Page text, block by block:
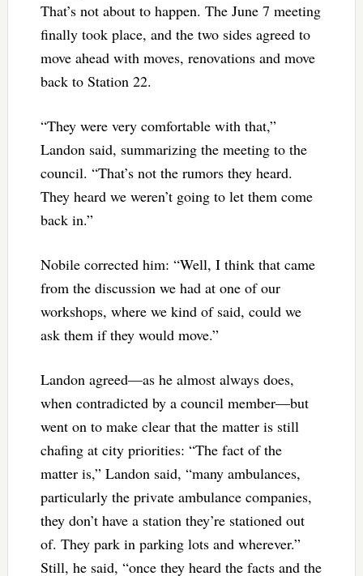
That’s not about to happen. The June 7 meeting
finally took place, and the two sides agreed to
move ahead with moves, renovations and move
back to Station 22.
“They were very comfortable with that,”
Landon said, summarizing the meeting to the
council. “That’s not the rumors they heard.
They heard we weren’t going to let them come
back in.”
Nobile corrected him: “Well, I think that came
from the discussion we had at one of our
workshops, where we kind of said, could we
ask them if they would move.”
Landon agreed—as he almost always does,
when contradicted by a council member—but
went on to make clear that the matter is still
chafing at city priorities: “The fact of the
matter is,” Landon said, “many ambulances,
particularly the private ambulance companies,
they don’t have a station they’re stationed out
of. They park in parking lots and wherever.”
Still, he said, “once they heard the facts and the